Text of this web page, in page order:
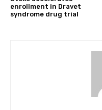
enrollment in Dravet
syndrome drug trial